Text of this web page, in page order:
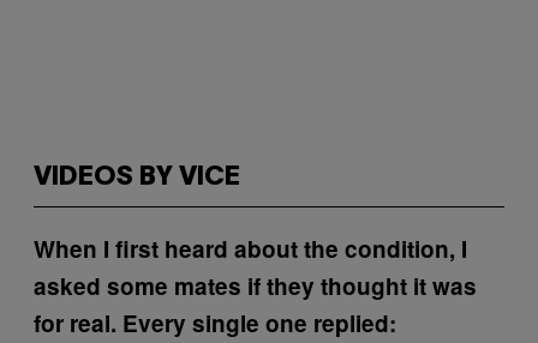
VIDEOS BY VICE
When I first heard about the condition, I
asked some mates if they thought it was
for real. Every single one replied: